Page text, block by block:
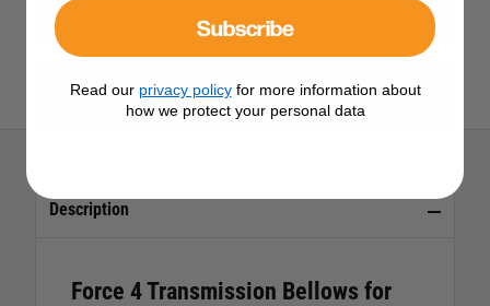
View All Force 4 Products
Description
Force 4 Transmission Bellows for
Subscribe
Read our privacy policyfor more information about
how we protect your personal data